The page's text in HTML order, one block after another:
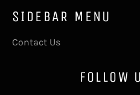
SIDEBAR MENU
Contact Us
FOLLOW